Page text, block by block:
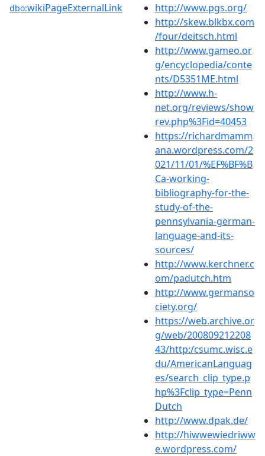
dbo:wikiPageExternalLink
http://www.pgs.org/
http://skew.blkbx.com
/four/deitsch.html
http://www.gameo.or
g/encyclopedia/conte
nts/D5351ME.html
http://www.h-
net.org/reviews/show
rev.php%3Fid=40453
https://richardmamm
ana.wordpress.com/2
021/11/01/%EF%BF%B
Ca-working-
bibliography-for-the-
study-of-the-
pennsylvania-german-
language-and-its-
sources/
http://www.kerchner.c
om/padutch.htm
http://www.germanso
ciety.org/
https://web.archive.or
g/web/200809212208
43/http:/csumc.wisc.e
du/AmericanLanguag
es/search_clip_type.p
hp%3Fclip_type=Penn
Dutch
http://www.dpak.de/
http://hiwwewiedriww
e.wordpress.com/